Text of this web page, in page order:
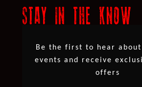
STAY IN THE KNOW
Be the first to hear about
events and receive
offers